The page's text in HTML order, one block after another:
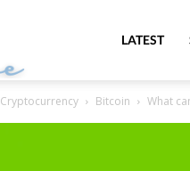
MeritLineLATEST
Cryptocurrency Bitcoin What